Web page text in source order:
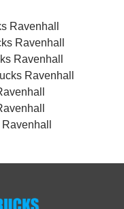
Ravenhall
Ravenhall
Ravenhall
Ravenhall